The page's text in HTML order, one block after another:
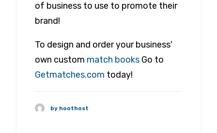
of business to use to promote their
brand!
To design and order your business'
own custom match books Go to
Getmatches.com today!
by hoothost